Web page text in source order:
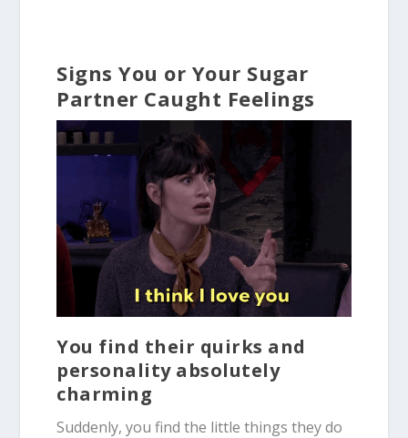
Signs You or Your Sugar
Partner Caught Feelings
You find their quirks and
personality absolutely
charming
Suddenly, you find the little things they do